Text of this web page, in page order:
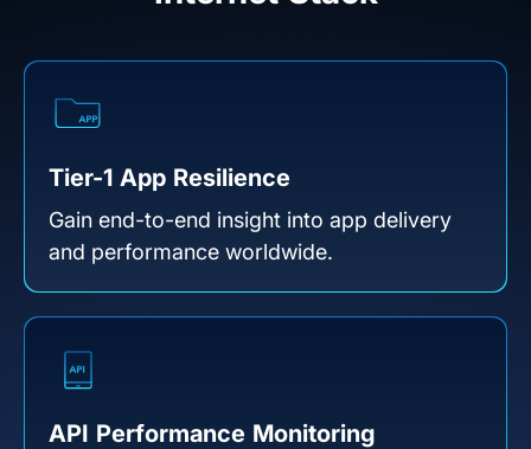
Tier-1 App Resilience
Gain end-to-end insight into app delivery
and performance worldwide.
API Performance Monitoring